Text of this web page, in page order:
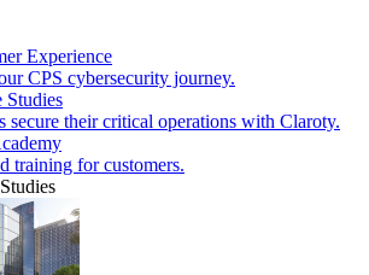
Experience
CPS cybersecurity journey.
Studies
secure their critical operations with Claroty.
training for customers.